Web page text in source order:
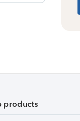
products